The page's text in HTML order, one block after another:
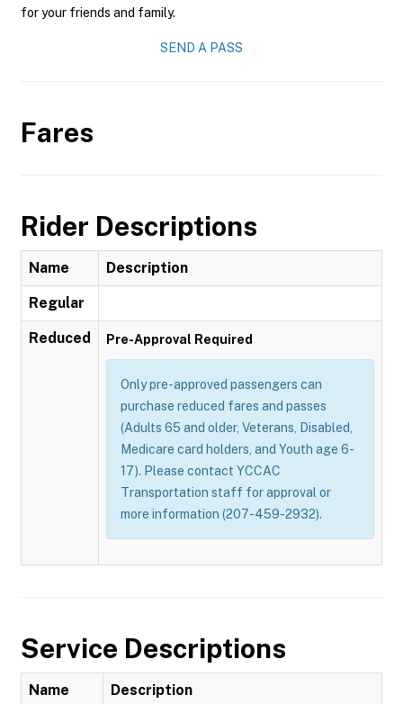
for your friends and family.
SEND A PASS
Fares
Rider Descriptions
Name Description
Regular
Reduced Pre-Approval Required
Only pre-approved passengers can
purchase reduced fares and passes
(Adults 65 and older, Veterans, Disabled,
Medicare card holders, and Youth age 6-
17). Please contact YCCAC
Transportation staff for approval or
more information (207-459-2932).
Service Descriptions
Name Description